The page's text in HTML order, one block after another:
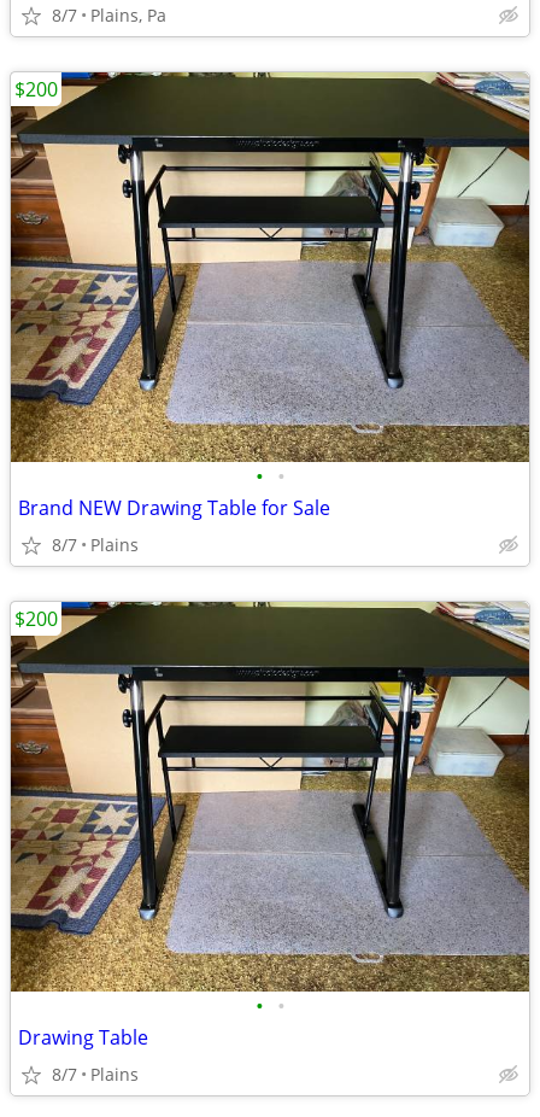
8/7 Plains, Pa
• •
Brand NEW Drawing Table for Sale
8/7 Plains
$200
• •
Drawing Table
8/7 Plains
$200